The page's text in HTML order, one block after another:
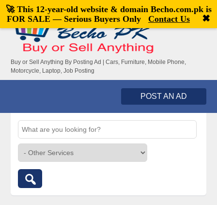
Welcome,visitor![Register|Login]
Buy or Sell Anything By Posting Ad | Cars, Furniture, Mobile Phone,
Motorcycle, Laptop, Job Posting
POST AN AD
🚀 This 12-year-old website & domain Becho.com.pkis
FOR SALE — Serious Buyers Only
Contact Us ✖